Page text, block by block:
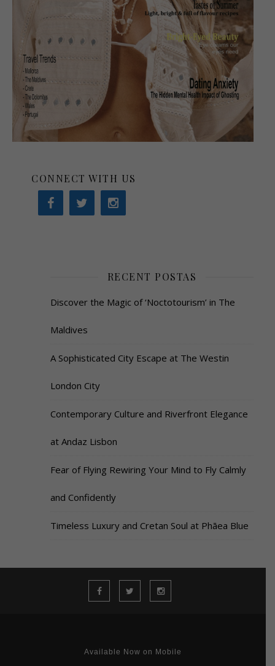
CONNECT WITH US
RECENT POSTAS
Discover the Magic of ‘Noctotourism’ in The
Maldives
A Sophisticated City Escape at The Westin
London City
Contemporary Culture and Riverfront Elegance
at Andaz Lisbon
Fear of Flying Rewiring Your Mind to Fly Calmly
and Confidently
Timeless Luxury and Cretan Soul at Phāea Blue
Available Now on Mobile